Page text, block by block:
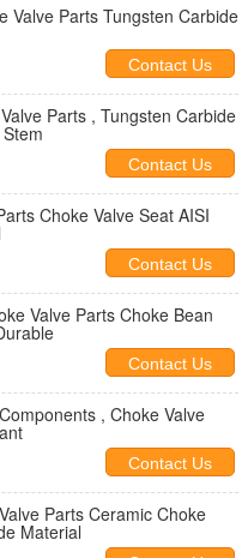
Valve Parts Tungsten Carbide
Contact Us
Parts , Tungsten Carbide
Contact Us
Choke Valve Seat AISI
Contact Us
Valve Parts Choke Bean
Contact Us
, Choke Valve
Contact Us
Parts Ceramic Choke
Material